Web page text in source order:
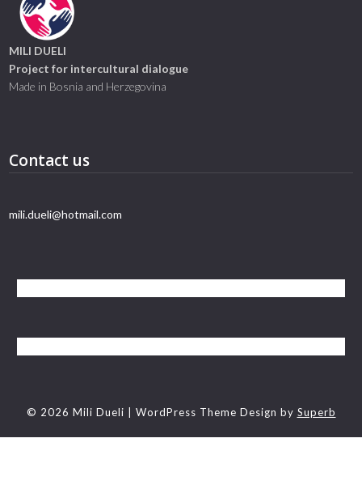
MILI DUELI
Project for intercultural dialogue
Made in Bosnia and Herzegovina
Contact us
mili.dueli@hotmail.com
© 2026 Mili Dueli | WordPress Theme Design by Superb